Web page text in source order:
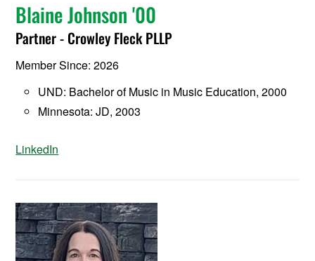
Blaine Johnson '00
Partner - Crowley Fleck PLLP
Member Since: 2026
UND: Bachelor of Music in Music Education, 2000
Minnesota: JD, 2003
LinkedIn